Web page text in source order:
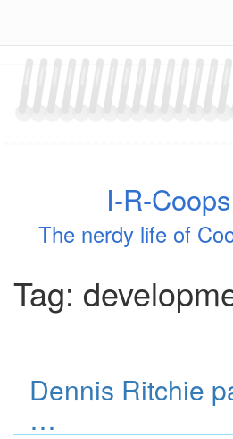
content
I-R-
The nerdy life of
Tag:
Dennis Ritchie
…